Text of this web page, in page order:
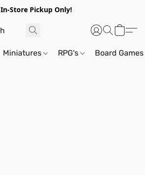
In-Store Pickup Only!
Miniatures RPG's Board Games